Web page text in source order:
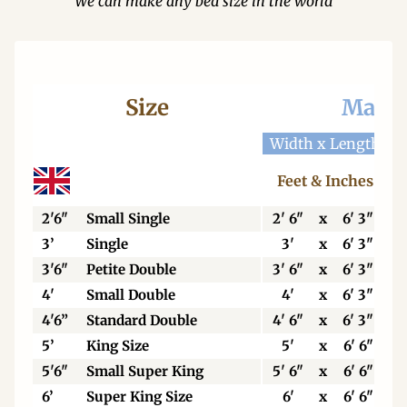
Size
Width x Length
Feet & Inches
2'6" Small Single 2' 6" x
6' 3"
3’
Single 3' x
6' 3"
3'6"
Petite Double 3' 6" x
6' 3"
4'
Small Double 4' x
6' 3"
4'6”
Standard Double 4' 6" x
6' 3"
5’
King Size 5' x
6' 6"
5'6"
Small Super King 5' 6" x
6' 6"
6’
Super King Size 6' x 6' 6"